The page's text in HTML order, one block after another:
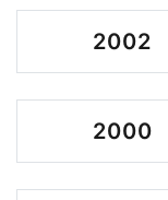
2002
2000